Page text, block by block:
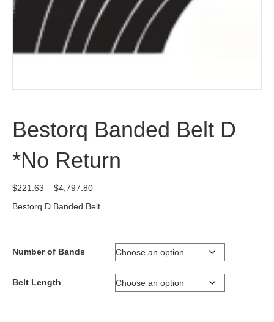
Bestorq Banded Belt D
*No Return
$221.63 – $4,797.80Price
$221.63
Bestorq D Banded Belt
Number of Bands
Belt Length